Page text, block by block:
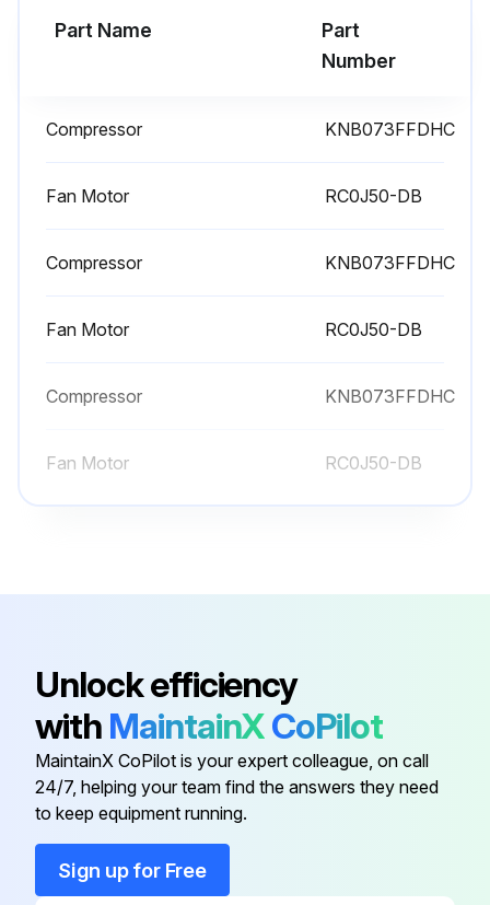
Compressor and 4-Way Valve Disassembling
Disassembling
Remove the cabinet and panels
Disconnect the lead wire to the reactor
Part Name
Part
Number
Compressor KNB073FFDHC
Fan Motor RC0J50-DB
Compressor KNB073FFDHC
Fan Motor RC0J50-DB
Compressor KNB073FFDHC
Fan Motor RC0J50-DB
Unlock efficiency
with MaintainXCoPilot
MaintainX CoPilot is your expert colleague, on call
24/7, helping your team find the answers they need
to keep equipment running.
Sign up for Free